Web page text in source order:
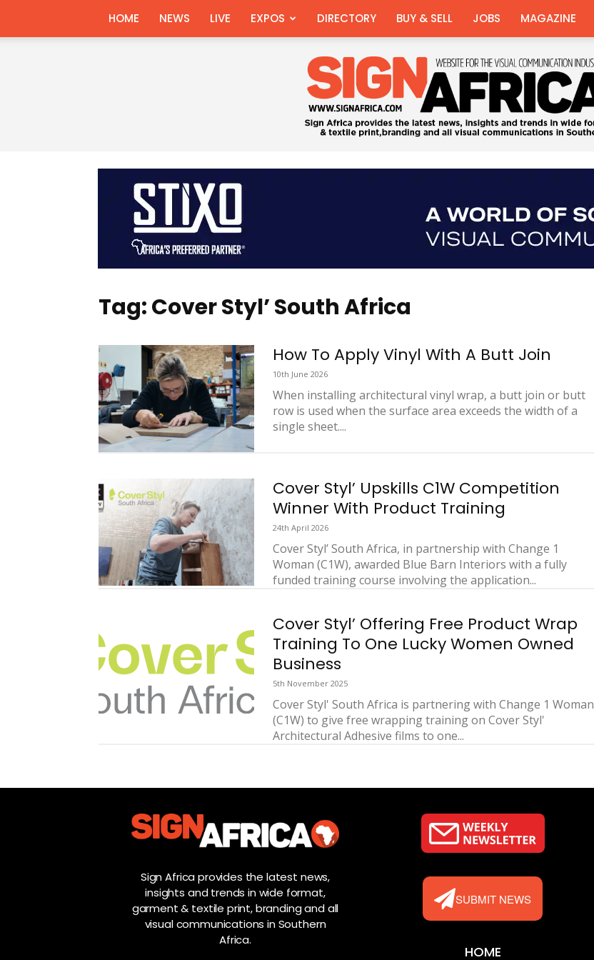
HOME NEWS LIVE EXPOS DIRECTORY BUY & SELL JOBS MAGAZINE
Tag: Cover Styl’ South Africa
How To Apply Vinyl With A Butt Join
10th June 2026
When installing architectural vinyl wrap, a butt join or butt
row is used when the surface area exceeds the width of a
single sheet....
Cover Styl’ Upskills C1W Competition
Winner With Product Training
24th April 2026
Cover Styl’ South Africa, in partnership with Change 1
Woman (C1W), awarded Blue Barn Interiors with a fully
funded training course involving the application...
Cover Styl’ Offering Free Product Wrap
Training To One Lucky Women Owned
Business
5th November 2025
Cover Styl' South Africa is partnering with Change 1 Woman
(C1W) to give free wrapping training on Cover Styl'
Architectural Adhesive films to one...
Sign Africa provides the latest news,
insights and trends in wide format,
garment & textile print, branding and all
visual communications in Southern
Africa.
SUBMIT NEWS
HOME